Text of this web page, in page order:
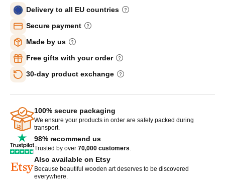
Delivery to all EU countries
Secure payment
Made by us
Free gifts with your order
30-day product exchange
100% secure packaging
We ensure your products in order are safely packed during
transport.
98% recommend us
Trusted by over 70,000 customers
Also available on Etsy
Because beautiful wooden art deserves to be discovered
everywhere.